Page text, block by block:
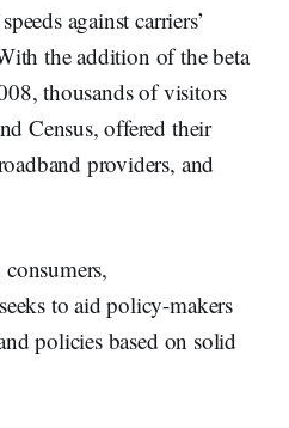
against carriers’
the addition of the beta
thousands of visitors
Census, offered their
providers, and
to aid policy-makers
policies based on solid